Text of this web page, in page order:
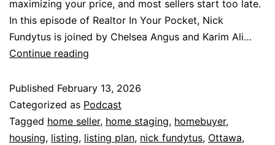
maximizing your price, and most sellers start too late.
In this episode of Realtor In Your Pocket, Nick
Fundytus is joined by Chelsea Angus and Karim Ali…
Continue reading
Published February 13, 2026
Categorized as Podcast
Tagged home seller, home staging, homebuyer,
housing, listing, listing plan, nick fundytus, Ottawa,